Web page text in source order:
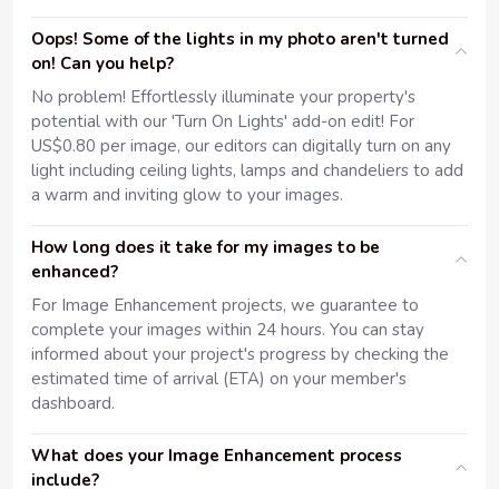
Oops! Some of the lights in my photo aren't turned
on! Can you help?
No problem! Effortlessly illuminate your property's
potential with our 'Turn On Lights' add-on edit! For
US$0.80 per image, our editors can digitally turn on any
light including ceiling lights, lamps and chandeliers to add
a warm and inviting glow to your images.
How long does it take for my images to be
enhanced?
For Image Enhancement projects, we guarantee to
complete your images within 24 hours. You can stay
informed about your project's progress by checking the
estimated time of arrival (ETA) on your member's
dashboard.
What does your Image Enhancement process
include?